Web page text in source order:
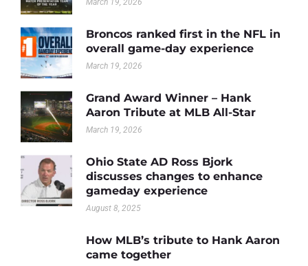
March 19, 2026
Broncos ranked first in the NFL in
overall game-day experience
March 19, 2026
Grand Award Winner – Hank
Aaron Tribute at MLB All-Star
March 19, 2026
Ohio State AD Ross Bjork
discusses changes to enhance
gameday experience
August 8, 2025
How MLB’s tribute to Hank Aaron
came together